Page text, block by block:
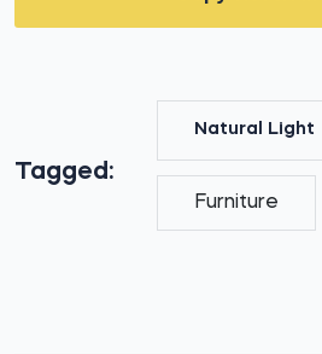
Tagged:
Natural Light
Furniture